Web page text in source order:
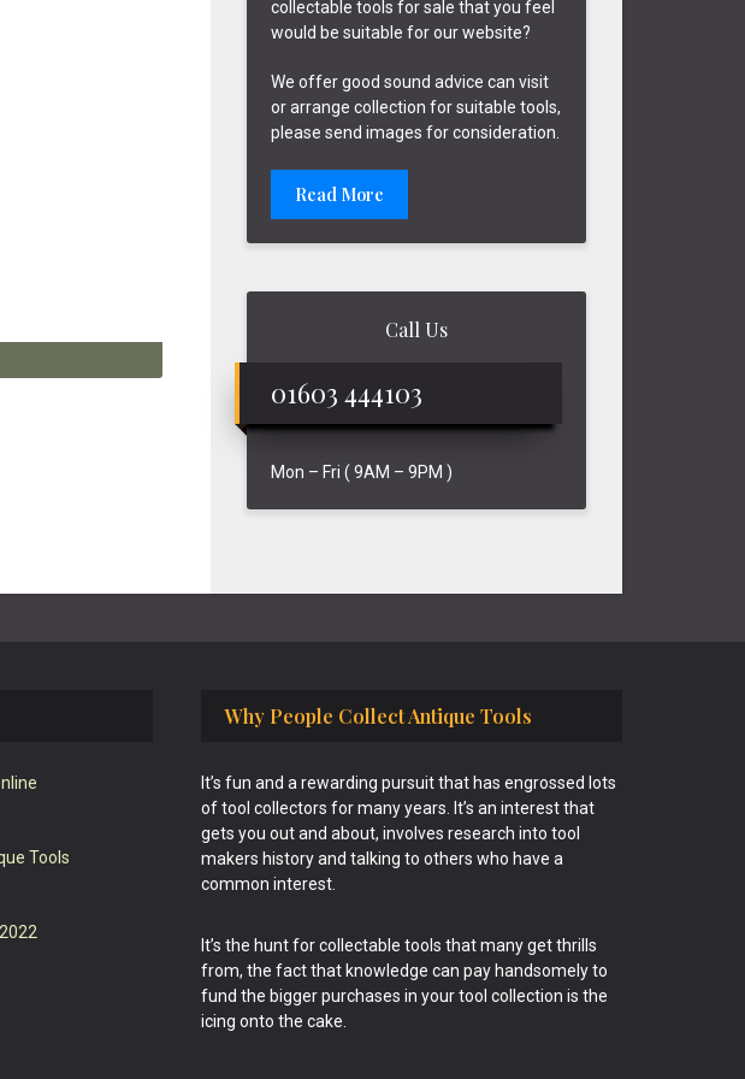
collectable tools for sale that you feel
would be suitable for our website?
We offer good sound advice can visit
or arrange collection for suitable tools,
please send images for consideration.
Read More
Call Us
01603 444103
Mon – Fri ( 9AM – 9PM )
Tools
Why People Collect Antique Tools
It’s fun and a rewarding pursuit that has engrossed lots
of tool collectors for many years. It’s an interest that
gets you out and about, involves research into tool
makers history and talking to others who have a
common interest.
It’s the hunt for collectable tools that many get thrills
from, the fact that knowledge can pay handsomely to
fund the bigger purchases in your tool collection is the
icing onto the cake.